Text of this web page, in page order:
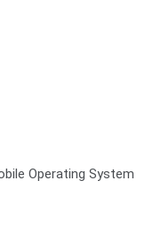
Operating System